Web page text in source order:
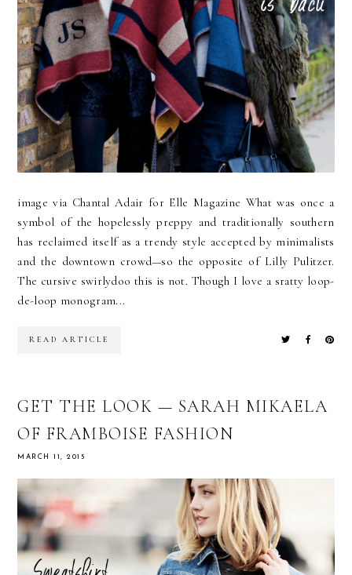
image via Chantal Adair for Elle Magazine What was once a
symbol of the hopelessly preppy and traditionally southern
has reclaimed itself as a trendy style accepted by minimalists
and the downtown crowd—so the opposite of Lilly Pulitzer.
The cursive swirlydoo this is not. Though I love a sratty loop-
de-loop monogram...
READ ARTICLE
GET THE LOOK — SARAH MIKAELA
OF FRAMBOISE FASHION
MARCH 11, 2015